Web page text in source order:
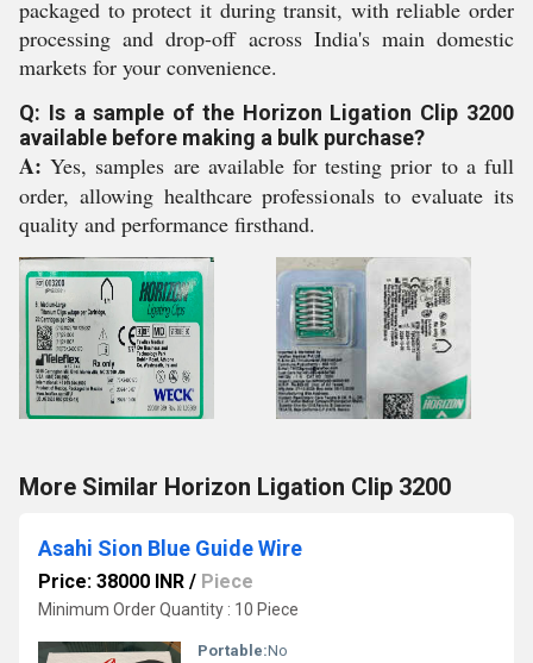
packaged to protect it during transit, with reliable order
processing and drop-off across India's main domestic
markets for your convenience.
Q: Is a sample of the Horizon Ligation Clip 3200
available before making a bulk purchase?
A: Yes, samples are available for testing prior to a full
order, allowing healthcare professionals to evaluate its
quality and performance firsthand.
More Similar Horizon Ligation Clip 3200
Asahi Sion Blue Guide Wire
Price: 38000 INR / Piece
Minimum Order Quantity : 10 Piece
Portable:No